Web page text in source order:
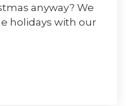
anyway? We
holidays with our